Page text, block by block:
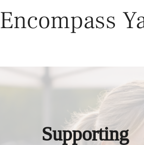
Encompass
Supporting